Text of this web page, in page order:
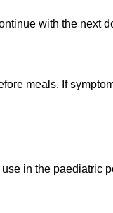
with the next
meals. If
in the